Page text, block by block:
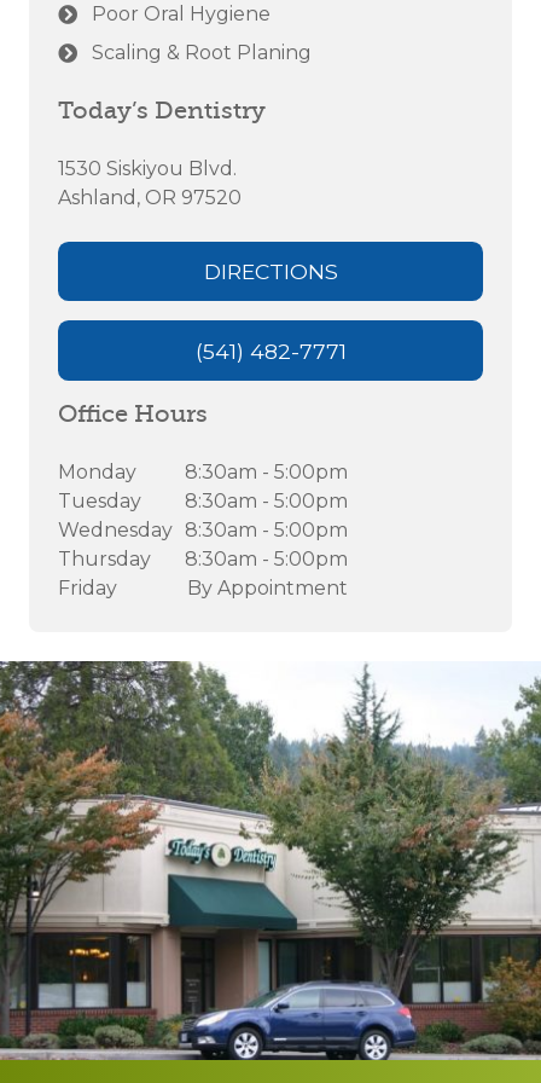
Poor Oral Hygiene
Scaling & Root Planing
Today’s Dentistry
1530 Siskiyou Blvd.
Ashland, OR 97520
DIRECTIONS
(541) 482-7771
Office Hours
Monday
8:30am - 5:00pm
Tuesday
8:30am - 5:00pm
Wednesday 8:30am - 5:00pm
Thursday
8:30am - 5:00pm
Friday
By Appointment